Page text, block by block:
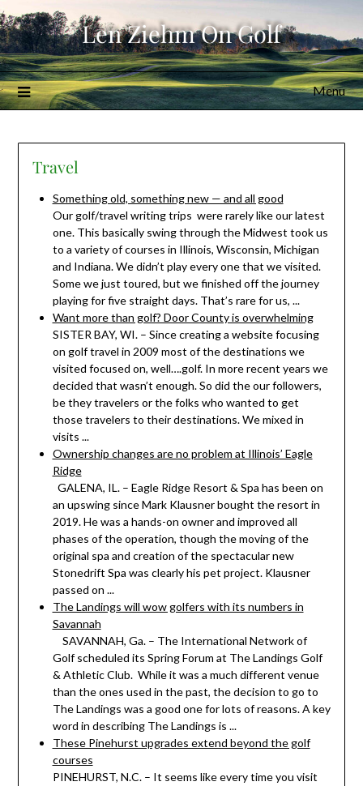
Skip
to
content
Len Ziehm On Golf
Menu
Travel
Something old, something new — and all good
Our golf/travel writing trips were rarely like our latest
one. This basically swing through the Midwest took us
to a variety of courses in Illinois, Wisconsin, Michigan
and Indiana. We didn’t play every one that we visited.
Some we just toured, but we finished off the journey
playing for five straight days. That’s rare for us, ...
Want more than golf? Door County is overwhelming
SISTER BAY, WI. – Since creating a website focusing
on golf travel in 2009 most of the destinations we
visited focused on, well….golf. In more recent years we
decided that wasn’t enough. So did the our followers,
be they travelers or the folks who wanted to get
those travelers to their destinations. We mixed in
visits ...
Ownership changes are no problem at Illinois’ Eagle
Ridge
GALENA, IL. – Eagle Ridge Resort & Spa has been on
an upswing since Mark Klausner bought the resort in
2019. He was a hands-on owner and improved all
phases of the operation, though the moving of the
original spa and creation of the spectacular new
Stonedrift Spa was clearly his pet project. Klausner
passed on ...
The Landings will wow golfers with its numbers in
Savannah
SAVANNAH, Ga. – The International Network of
Golf scheduled its Spring Forum at The Landings Golf
& Athletic Club. While it was a much different venue
than the ones used in the past, the decision to go to
The Landings was a good one for lots of reasons. A key
word in describing The Landings is ...
These Pinehurst upgrades extend beyond the golf
courses
PINEHURST, N.C. – It seems like every time you visit